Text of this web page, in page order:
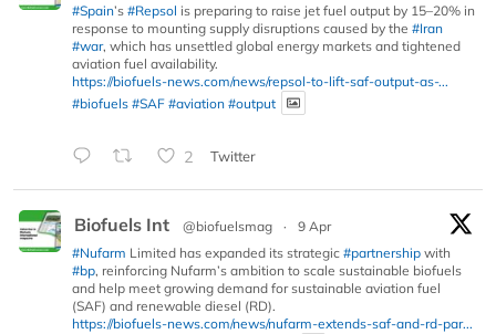
#Spain’s #Repsol is preparing to raise jet fuel output by 15–20% in
response to mounting supply disruptions caused by the #Iran
#war, which has unsettled global energy markets and tightened
aviation fuel availability.
https://biofuels-news.com/news/repsol-to-lift-saf-output-as-...
#biofuels #SAF #aviation #output
2 Twitter
Biofuels Int @biofuelsmag ·
9 Apr
#Nufarm Limited has expanded its strategic #partnership with
#bp, reinforcing Nufarm’s ambition to scale sustainable biofuels
and help meet growing demand for sustainable aviation fuel
(SAF) and renewable diesel (RD).
https://biofuels-news.com/news/nufarm-extends-saf-and-rd-par...